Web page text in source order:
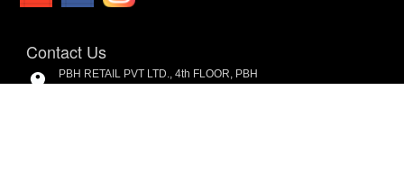
Contact Us
PBH RETAIL PVT LTD., 4th FLOOR, PBH